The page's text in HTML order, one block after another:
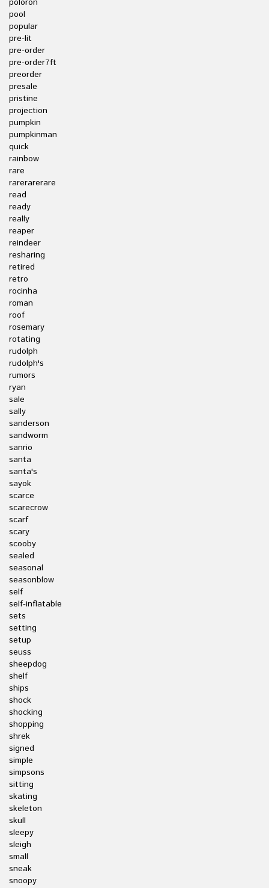
poloron
pool
popular
pre-lit
pre-order
pre-order7ft
preorder
presale
pristine
projection
pumpkin
pumpkinman
quick
rainbow
rare
rarerarerare
read
ready
really
reaper
reindeer
resharing
retired
retro
rocinha
roman
roof
rosemary
rotating
rudolph
rudolph's
rumors
ryan
sale
sally
sanderson
sandworm
sanrio
santa
santa's
sayok
scarce
scarecrow
scarf
scary
scooby
sealed
seasonal
seasonblow
self
self-inflatable
sets
setting
setup
seuss
sheepdog
shelf
ships
shock
shocking
shopping
shrek
signed
simple
simpsons
sitting
skating
skeleton
skull
sleepy
sleigh
small
sneak
snoopy